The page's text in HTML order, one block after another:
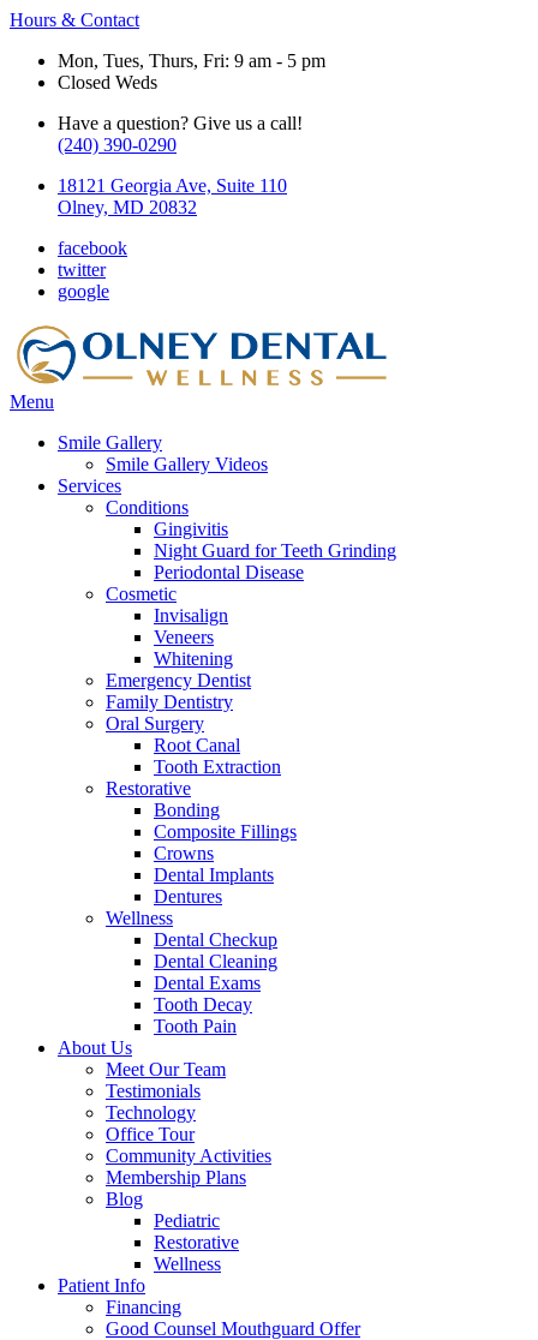
Hours & Contact
Mon, Tues, Thurs, Fri: 9 am - 5 pm
Closed Weds
Have a question? Give us a call!
(240) 390-0290
18121 Georgia Ave, Suite 110
Olney, MD 20832
facebook
twitter
google
Main
Menu
Smile Gallery
Smile Gallery Videos
Services
Conditions
Gingivitis
Night Guard for Teeth Grinding
Periodontal Disease
Cosmetic
Invisalign
Veneers
Whitening
Emergency Dentist
Family Dentistry
Oral Surgery
Root Canal
Tooth Extraction
Restorative
Bonding
Composite Fillings
Crowns
Dental Implants
Dentures
Wellness
Dental Checkup
Dental Cleaning
Dental Exams
Tooth Decay
Tooth Pain
About Us
Meet Our Team
Testimonials
Technology
Office Tour
Community Activities
Membership Plans
Blog
Pediatric
Restorative
Wellness
Patient Info
Financing
Good Counsel Mouthguard Offer